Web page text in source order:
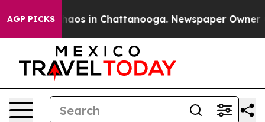
AGP PICKSChaos in Chattanooga. Newspaper Owner